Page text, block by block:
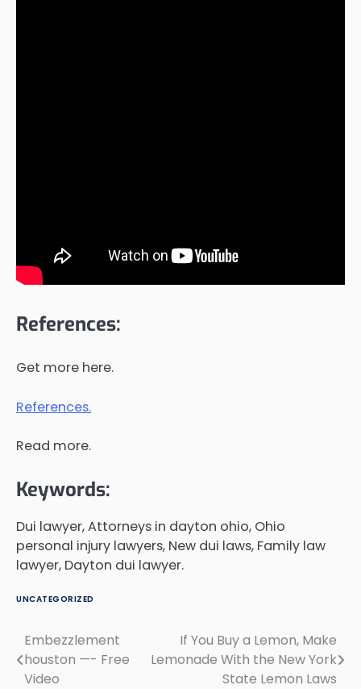
References:
Get more here.
References.
Read more.
Keywords:
Dui lawyer, Attorneys in dayton ohio, Ohio
personal injury lawyers, New dui laws, Family law
lawyer, Dayton dui lawyer.
UNCATEGORIZED
Post
navigation
Embezzlement
houston —- Free
Video
If You Buy a Lemon, Make
Lemonade With the New York
State Lemon Laws